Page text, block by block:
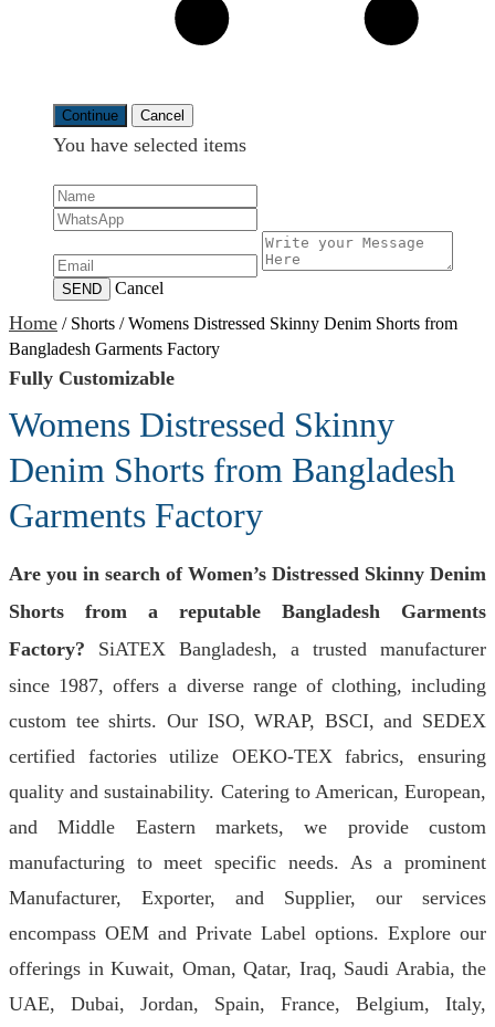
Continue Cancel
You have selected items
SEND Cancel
Home / Shorts /Womens Distressed Skinny Denim Shorts from
Bangladesh Garments Factory
Fully Customizable
Womens Distressed Skinny
Denim Shorts from Bangladesh
Garments Factory
Are you in search of Women’s Distressed Skinny Denim
Shorts from a reputable Bangladesh Garments
Factory? SiATEX Bangladesh, a trusted manufacturer
since 1987, offers a diverse range of clothing, including
custom tee shirts. Our ISO, WRAP, BSCI, and SEDEX
certified factories utilize OEKO-TEX fabrics, ensuring
quality and sustainability. Catering to American, European,
and Middle Eastern markets, we provide custom
manufacturing to meet specific needs. As a prominent
Manufacturer, Exporter, and Supplier, our services
encompass OEM and Private Label options. Explore our
offerings in Kuwait, Oman, Qatar, Iraq, Saudi Arabia, the
UAE, Dubai, Jordan, Spain, France, Belgium, Italy,